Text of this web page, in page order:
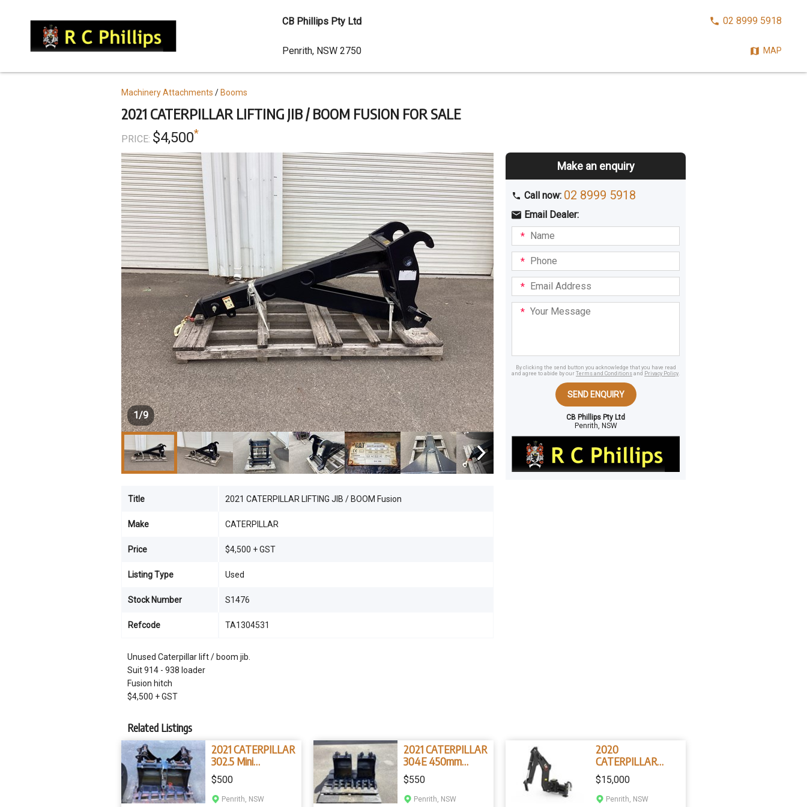
2021 CATERPILLAR LIFTING JIB / BOOM FUSION FOR SALE
PRICE: $4,500*
Topics
Machinery Attachments Booms
Unused Caterpillar lift / boom jib.
Suit 914 - 938 loader
Fusion hitch
$4,500 + GST
Title 2021 CATERPILLAR LIFTING JIB / BOOM Fusion
Make CATERPILLAR
Price $4,500 + GST
Listing Type Used
Stock Number S1476
Refcode TA1304531
1/9
Make an enquiry
Call now: 02 8999 5918
Email Dealer:
I am
interestedBuyingHiring
Name
Phone
Email
Address
Your
Message
By clicking the send button you acknowledge that you have read
and agree to abide by our Terms and Conditions and Privacy Policy.
SEND ENQUIRY
CB Phillips Pty Ltd
Penrith, NSW
Related Listings
2021 CATERPILLAR
302.5 Mini
Excavator Buckets
$500
Penrith, NSW
2021 CATERPILLAR
304E 450mm
Bucket
$550
Penrith, NSW
2020
CATERPILLAR
BH130 Skis Steer
Loader Backhoe
Attachment
$15,000
Penrith, NSW
content
CB Phillips Pty Ltd
CALL02 8999 5918
MAP
Dealer
Address
Penrith, NSW 2750